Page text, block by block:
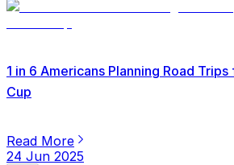
1 in 6 Americans Planning Road
Cup
Read More
24 Jun 2025